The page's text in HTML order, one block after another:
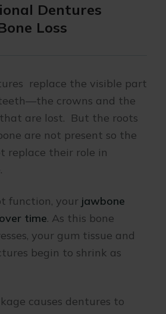
Dentures
Loss
replace the visible part
crowns and the
are lost. But the roots
are not present so the
replace their role in
function, your jawbone
time. As this bone
your gum tissue and
begin to shrink as
causes dentures to